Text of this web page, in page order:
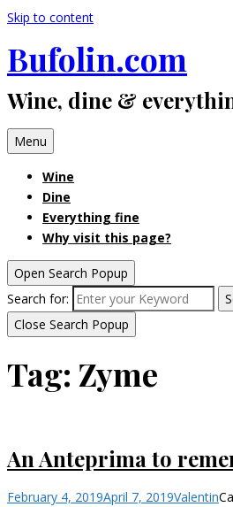
Skip to content
Bufolin.com
Wine, dine &
Menu
Wine
Dine
Everything fine
Why visit this page?
Open Search Popup
Search for:
Close Search Popup
Tag: Zyme
An Anteprima to
February 4, 2019April 7, 2019Valentin